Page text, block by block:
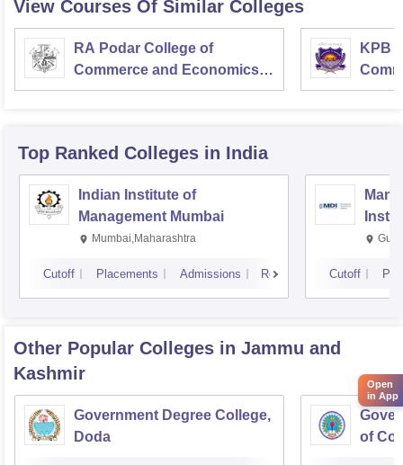
View Courses Of Similar Colleges
RA Podar College of
Commerce and Economics,
Mumbai
KPB
Top Ranked Colleges in India
Indian Institute of
Management Mumbai
Mumbai,Maharashtra
Cutoff Placements Admissions Reviews Cutoff
Other Popular Colleges in Jammu and
Kashmir
Government Degree College,
Doda
of
Open
in App